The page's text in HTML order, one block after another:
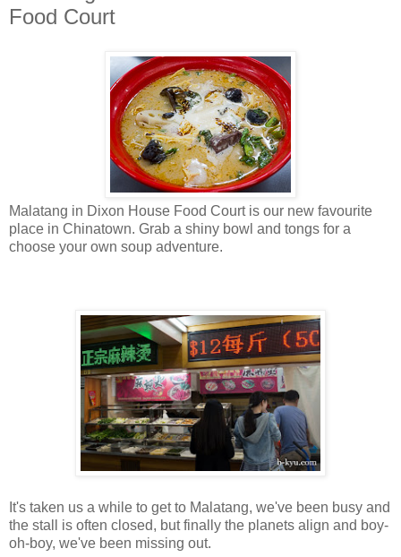
Food Court
Malatang in Dixon House Food Court is our new favourite
place in Chinatown. Grab a shiny bowl and tongs for a
choose your own soup adventure.
It's taken us a while to get to Malatang, we've been busy and
the stall is often closed, but finally the planets align and boy-
oh-boy, we've been missing out.